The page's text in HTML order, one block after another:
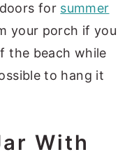
for summer
your porch if you
the beach while
to hang it
With